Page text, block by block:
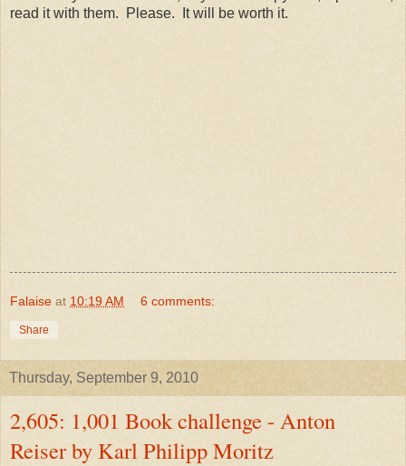
read it with them. Please. It will be worth it.
Falaise at 10:19 AM 6 comments:
Share
Thursday, September 9, 2010
2,605: 1,001 Book challenge - Anton
Reiser by Karl Philipp Moritz